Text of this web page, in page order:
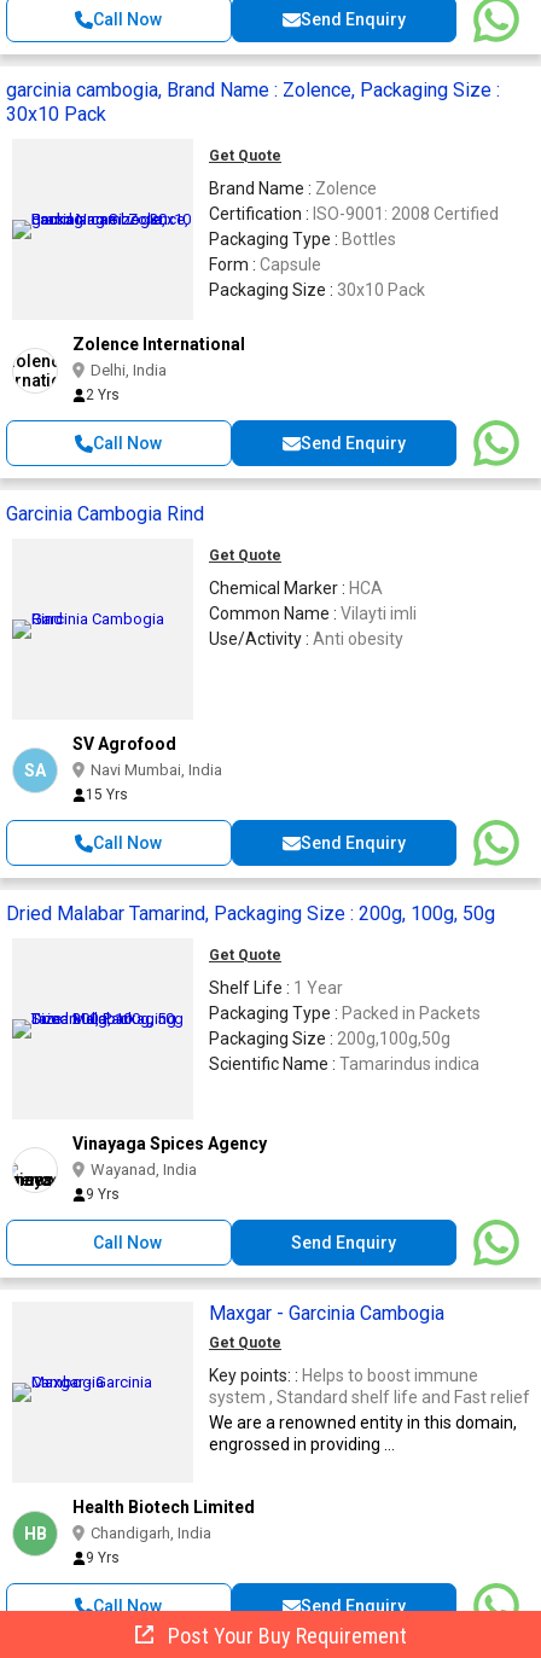
Call Now Send Enquiry
garcinia cambogia, Brand Name : Zolence, Packaging Size :
30x10 Pack
Get Quote
Brand Name : Zolence
Certification : ISO-9001: 2008 Certified
Packaging Type : Bottles
Form : Capsule
Packaging Size : 30x10 Pack
Zolence International
Delhi, India
2 Yrs
Call Now Send Enquiry
Garcinia Cambogia Rind
Get Quote
Chemical Marker : HCA
Common Name : Vilayti imli
Use/Activity : Anti obesity
SA
SV Agrofood
Navi Mumbai, India
15 Yrs
Call Now Send Enquiry
Dried Malabar Tamarind, Packaging Size : 200g, 100g, 50g
Get Quote
Shelf Life : 1 Year
Packaging Type : Packed in Packets
Packaging Size : 200g,100g,50g
Scientific Name : Tamarindus indica
Vinayaga Spices Agency
Wayanad, India
9 Yrs
Call Now Send Enquiry
Maxgar - Garcinia Cambogia
Get Quote
Key points: : Helps to boost immune
system , Standard shelf life and Fast relief
We are a renowned entity in this domain,
engrossed in providing ...
HB
Health Biotech Limited
Chandigarh, India
9 Yrs
Call Now Send Enquiry
Post Your Buy Requirement